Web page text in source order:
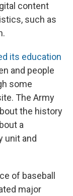
content
such as
its education
and people
some
The Army
the history
a
unit and
of baseball
major